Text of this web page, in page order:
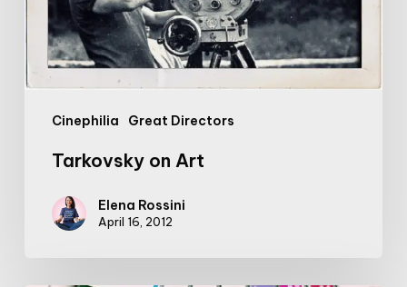
Cinephilia Great Directors
Tarkovsky on Art
Elena Rossini
April 16, 2012